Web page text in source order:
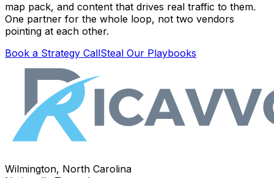
map pack, and content that drives real traffic to them.
One partner for the whole loop, not two vendors
pointing at each other.
Book a Strategy CallSteal Our Playbooks
Wilmington, North Carolina